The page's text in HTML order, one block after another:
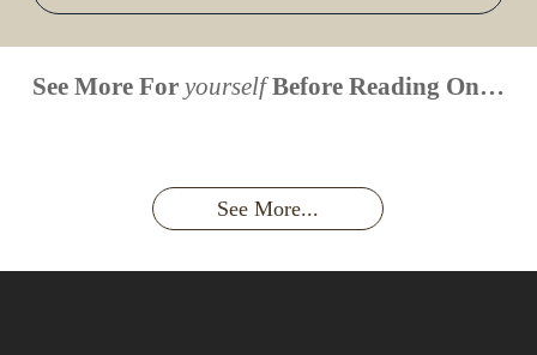
See More For yourselfBefore Reading On…
When is
Up Close
Gorillas
Touched by a
Encounter
Inside
Face to
See More...